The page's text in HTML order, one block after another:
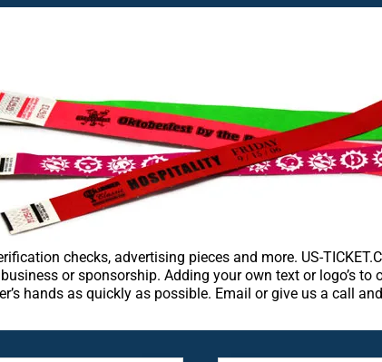
checks, advertising pieces and more. US-
or sponsorship. Adding your own text or logo’s
hands as quickly as possible. Email or give us a call